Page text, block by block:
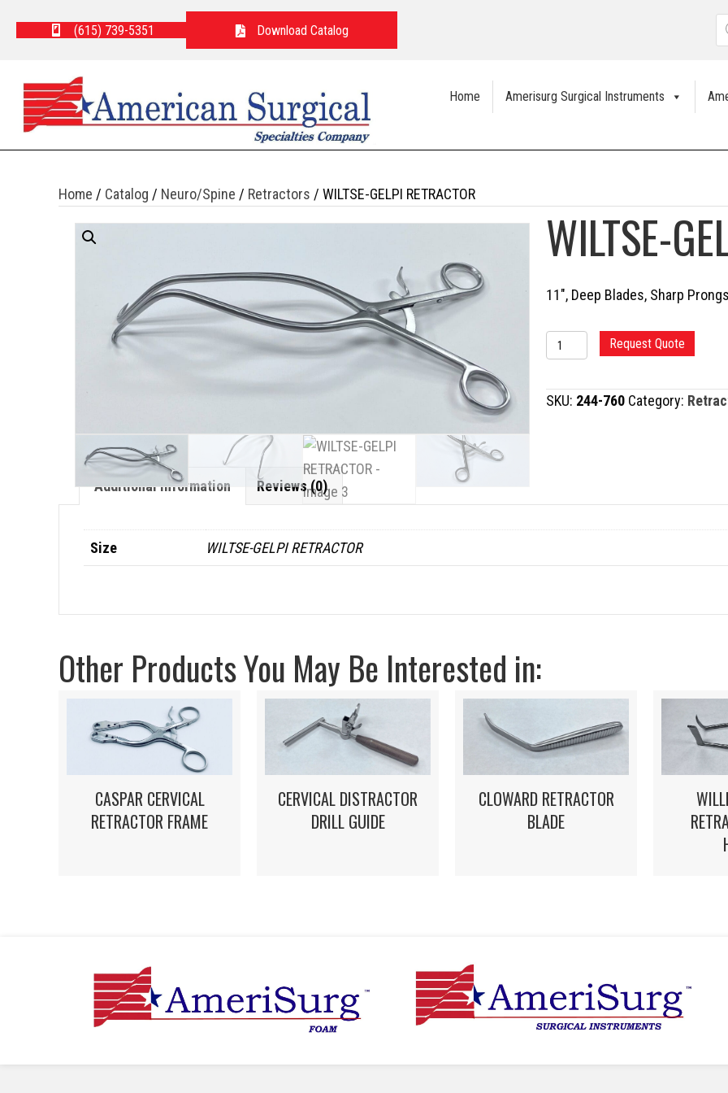
(615) 739-5351 Download Catalog
Home Amerisurg Surgical Instruments
Home / Catalog / Neuro/Spine / Retractors / WILTSE-GELPI RETRACTOR
WILTSE-
11″, Deep Blades, Sharp
WILTSE-
GELPI
RETRACTOR
quantity
Request Quote
SKU: 244-760 Category:
Additional Information Reviews (0)
Size WILTSE-GELPI RETRACTOR
Other Products You May Be Interested in:
CASPAR CERVICAL
RETRACTOR FRAME
CERVICAL DISTRACTOR
DRILL GUIDE
CLOWARD RETRACTOR
BLADE